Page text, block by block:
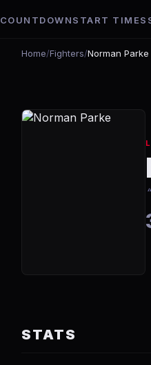
COUNTDOWNSTART TIMES
Home/Fighters/Norman Parke
“
STATS